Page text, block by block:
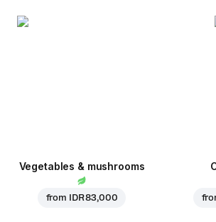
Vegetables & mushrooms
from IDR 83,000